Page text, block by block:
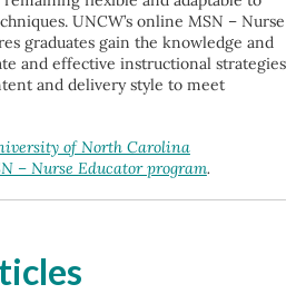
UNCW’s online MSN – Nurse
graduates gain the knowledge and
and effective instructional strategies
and delivery style to meet
of North Carolina
– Nurse Educator program.